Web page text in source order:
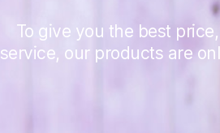
To give you the best
service, our products are